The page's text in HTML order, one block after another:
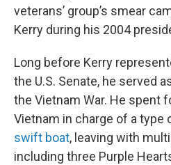
veterans’ group’s smear
Kerry during his 2004
Long before Kerry
the U.S. Senate, he served
the Vietnam War. He spent
Vietnam in charge of a type
swift boat, leaving with
including three Purple